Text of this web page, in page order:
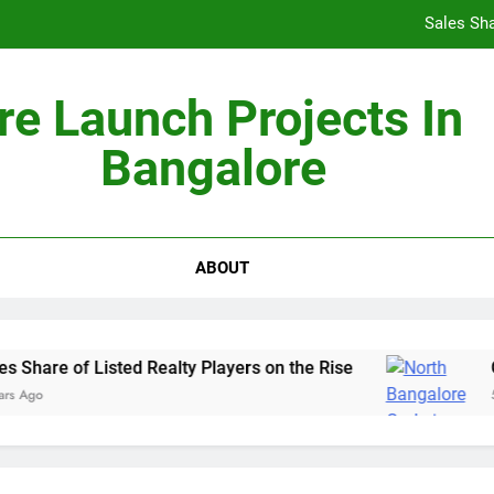
Sales
Non-Metros to Be the Next Growth Drivers for
Launch Projects In
Bangalore
ABOUT
Share of Listed Realty Players on the Rise
5